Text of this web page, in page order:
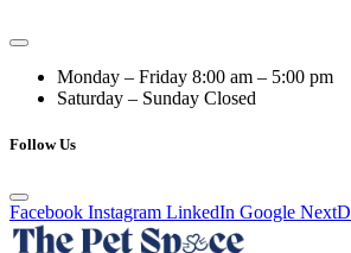
Monday – Friday 8:00 am – 5:00 pm
Saturday – Sunday Closed
Follow Us
Facebook Instagram LinkedIn Google